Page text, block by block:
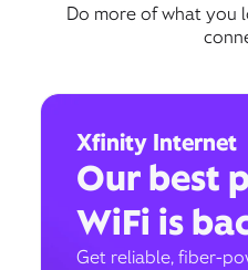
Do more of what you
Xfinity Internet
Our best
WiFi is
Get reliable, fiber-